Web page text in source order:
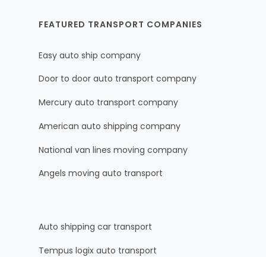
FEATURED TRANSPORT COMPANIES
Easy auto ship company
Door to door auto transport company
Mercury auto transport company
American auto shipping company
National van lines moving company
Angels moving auto transport
Auto shipping car transport
Tempus logix auto transport